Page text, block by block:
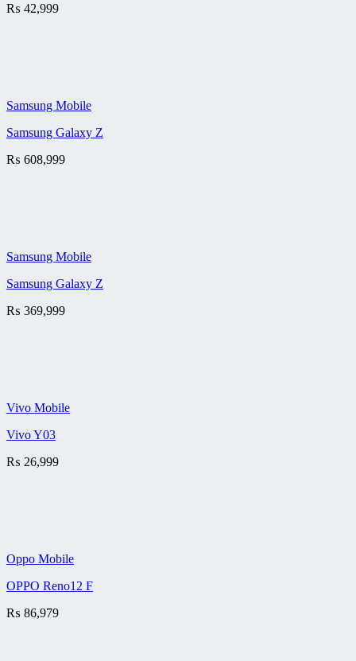
₨ 42,999
Samsung Mobile
Samsung Galaxy Z
₨ 608,999
Samsung Mobile
Samsung Galaxy Z
₨ 369,999
Vivo Mobile
Vivo Y03
₨ 26,999
Oppo Mobile
OPPO Reno12 F
₨ 86,979